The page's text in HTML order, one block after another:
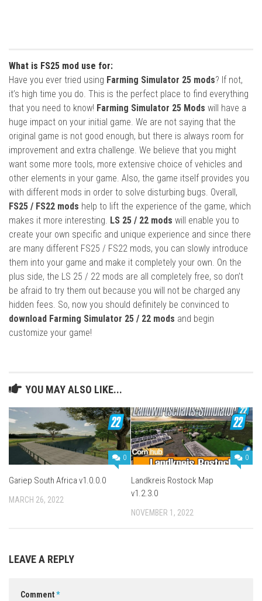
What is FS25 mod use for:
Have you ever tried using Farming Simulator 25 mods? If not,
it’s high time you do. This is the perfect place to find everything
that you need to know! Farming Simulator 25 Mods will have a
huge impact on your initial game. We are not saying that the
original game is not good enough, but there is always room for
improvement and extra challenge. We believe that you might
want some more tools, more extensive choice of vehicles and
other elements in your game. Also, the game itself provides you
with different mods in order to solve disturbing bugs. Overall,
FS25 / FS22 mods help to lift the experience of the game, which
makes it more interesting. LS 25 / 22 mods will enable you to
create your own specific and unique experience and since there
are many different FS25 / FS22 mods, you can slowly introduce
them into your game and make it completely your own. On the
plus side, the LS 25 / 22 mods are all completely free, so don’t
be afraid to try them out because you will not be charged any
hidden fees. So, now you should definitely be convinced to
download Farming Simulator 25 / 22 mods and begin
customize your game!
YOU MAY ALSO LIKE...
0
Gariep South Africa v1.0.0.0
MARCH 26, 2022
0
Landkreis Rostock Map
v1.2.3.0
NOVEMBER 1, 2022
LEAVE A REPLY
Comment*